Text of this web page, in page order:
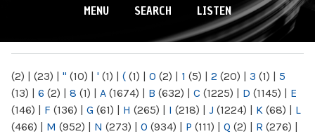
MENU SEARCH LISTEN
(2) | (23) | " (10) | ' (1) | ( (1) | 0 (2) | 1 (5) | 2 (20) | 3 (1) | 5
(13) | 6 (2) | 8 (1) | A (1674) | B (632) | C (1225) | D (1145) | E
(146) | F (136) | G (61) | H (265) | I (218) | J (1224) | K (68) | L
(466) | M (952) | N (273) | O (934) | P (111) | Q (2) | R (276) |